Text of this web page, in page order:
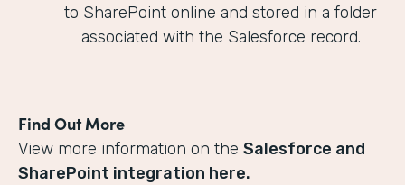
to SharePoint online and stored in a folder
associated with the Salesforce record.
Find Out More
View more information on the Salesforce and
SharePoint integration here.